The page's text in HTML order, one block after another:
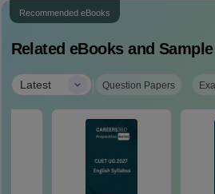
Recommended eBooks
Related eBooks and
Latest | Question Papers